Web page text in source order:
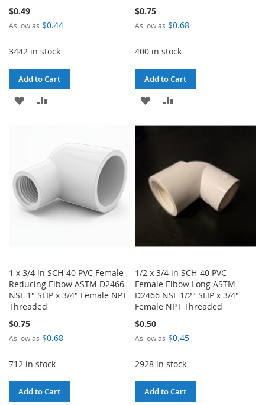
$0.49
As low as $0.44
3442 in stock
Add to Cart
ADD
$0.75
As low as $0.68
400 in stock
Add to Cart
ADD
1 x 3/4 in SCH-40 PVC Female
Reducing Elbow ASTM D2466
NSF 1" SLIP x 3/4" Female NPT
Threaded
$0.75
As low as $0.68
712 in stock
Add to Cart
1/2 x 3/4 in SCH-40 PVC
Female Elbow Long ASTM
D2466 NSF 1/2" SLIP x 3/4"
Female NPT Threaded
$0.50
As low as $0.45
2928 in stock
Add to Cart